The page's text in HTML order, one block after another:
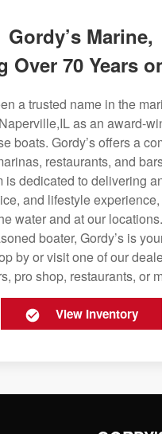
Gordy’s Marine,
Over 70 Years
a trusted name in the
as an award-
boats. Gordy’s offers a
restaurants, and
is dedicated to delivering
and lifestyle
water and at our
boater, Gordy’s is
by or visit one of our
pro shop, restaurants, or
View Inventory